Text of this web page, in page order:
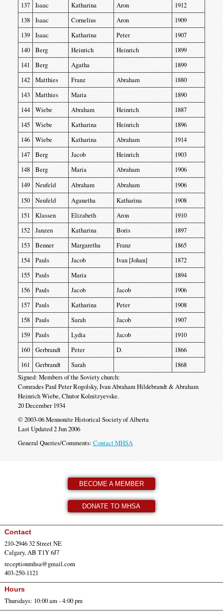
137
Isaac Katharina Aron
1912
138
Isaac Cornelius Aron
1909
139
Isaac Katharina Peter
1907
140
Berg Heinrich Heinrich
1899
141
Berg Agatha
1899
142
Matthies Franz Abraham
1880
143
Matthies Maria
1890
144
Wiebe Abraham Heinrich
1887
145
Wiebe Katharina Heinrich
1896
146
Wiebe Katharina Abraham
1914
147
Berg Jacob Heinrich
1903
148
Berg Maria Abraham
1906
149
Neufeld Abraham Abraham
1906
150
Neufeld Aganetha Katharina
1908
151
Klassen Elizabeth Aron
1910
152
Janzen Katharina Boris
1897
153
Benner Margaretha Franz
1865
154
Pauls Jacob Ivan [Johan]
1872
155
Pauls Maria
1894
156
Pauls Jacob Jacob
1906
157
Pauls Katharina Peter
1908
158
Pauls Sarah Jacob
1907
159
Pauls Lydia Jacob
1910
160
Gerbrandt Peter D.
1866
161
Gerbrandt Sarah
1868
Signed: Members of the Soviety church:
Comrades Paul Peter Rogolsky, Ivan Abraham Hildebrandt & Abraham
Heinrich Wiebe, Chutor Kolnitzyevske.
20 December 1934
© 2003-06 Mennonite Historical Society of Alberta
Last Updated 2 Jun 2006
General Queries/Comments: Contact MHSA
BECOME A MEMBER
DONATE TO MHSA
Contact
210-2946 32 Street NE
Calgary, AB T1Y 6J7
receptionmhsa@gmail.com
403-250-1121
Hours
Thursdays: 10:00 am - 4:00 pm